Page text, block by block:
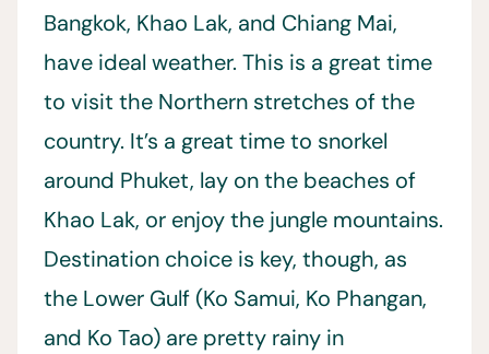
Bangkok, Khao Lak, and Chiang Mai,
have ideal weather. This is a great time
to visit the Northern stretches of the
country. It’s a great time to snorkel
around Phuket, lay on the beaches of
Khao Lak, or enjoy the jungle mountains.
Destination choice is key, though, as
the Lower Gulf (Ko Samui, Ko Phangan,
and Ko Tao) are pretty rainy in